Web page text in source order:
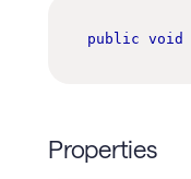
public void
Properties